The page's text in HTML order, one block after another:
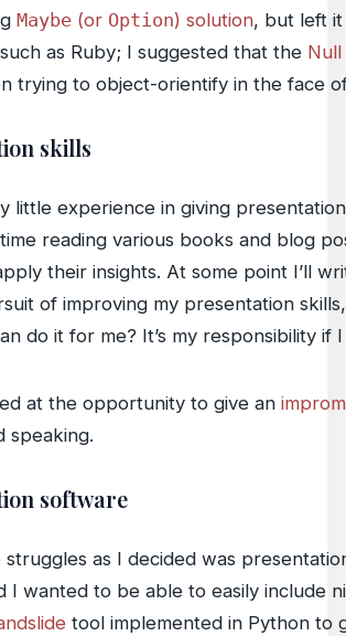
Maybe (or Option) solution, but left
as Ruby; I suggested that the
trying to object-orientify in the face
skills
little experience in giving
reading various books and blog
their insights. At some point I’ll
of improving my presentation
do it for me? It’s my responsibility
at the opportunity to give an
speaking.
software
struggles as I decided was
I wanted to be able to easily include
tool implemented in Python to